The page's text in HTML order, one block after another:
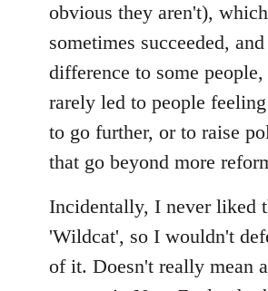
obvious they aren't),
sometimes succeeded,
difference to some
rarely led to people
to go further, or to raise
that go beyond more
Incidentally, I never liked
'Wildcat', so I wouldn't
of it. Doesn't really mean